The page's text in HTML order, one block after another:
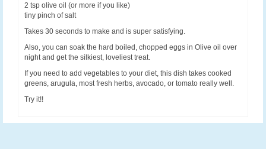
2 tsp olive oil (or more if you like)
tiny pinch of salt
Takes 30 seconds to make and is super satisfying.
Also, you can soak the hard boiled, chopped eggs in Olive oil over
night and get the silkiest, loveliest treat.
If you need to add vegetables to your diet, this dish takes cooked
greens, arugula, most fresh herbs, avocado, or tomato really well.
Try it!!